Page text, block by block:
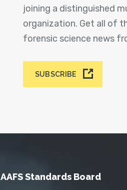
joining a distinguished
organization. Get all of
forensic science news
SUBSCRIBE
AAFS Standards Board